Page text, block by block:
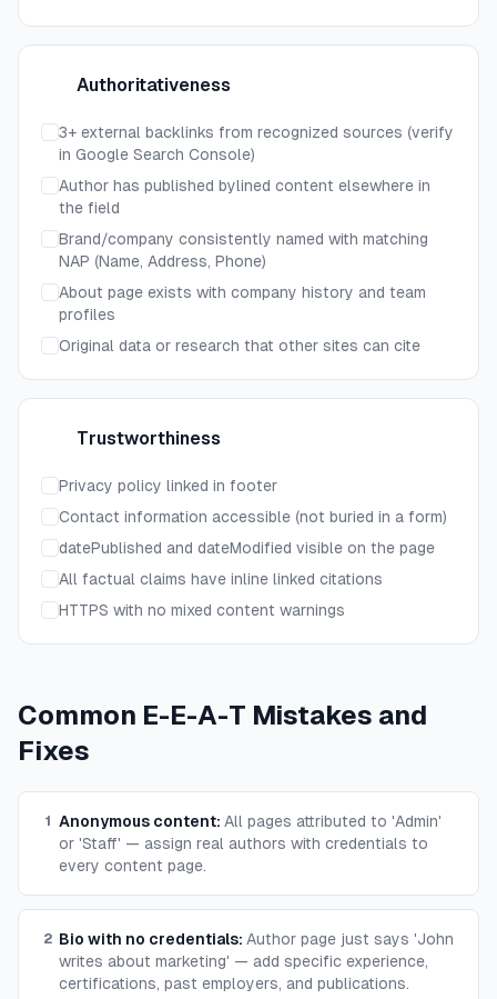
Authoritativeness
3+ external backlinks from recognized sources (verify
in Google Search Console)
Author has published bylined content elsewhere in
the field
Brand/company consistently named with matching
NAP (Name, Address, Phone)
About page exists with company history and team
profiles
Original data or research that other sites can cite
Trustworthiness
Privacy policy linked in footer
Contact information accessible (not buried in a form)
datePublished and dateModified visible on the page
All factual claims have inline linked citations
HTTPS with no mixed content warnings
Common E-E-A-T Mistakes and
Fixes
1 Anonymous content: All pages attributed to 'Admin'
or 'Staff' — assign real authors with credentials to
every content page.
2 Bio with no credentials: Author page just says 'John
writes about marketing' — add specific experience,
certifications, past employers, and publications.